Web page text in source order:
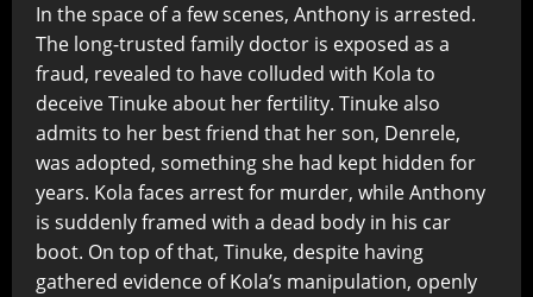
In the space of a few scenes, Anthony is arrested.
The long-trusted family doctor is exposed as a
fraud, revealed to have colluded with Kola to
deceive Tinuke about her fertility. Tinuke also
admits to her best friend that her son, Denrele,
was adopted, something she had kept hidden for
years. Kola faces arrest for murder, while Anthony
is suddenly framed with a dead body in his car
boot. On top of that, Tinuke, despite having
gathered evidence of Kola’s manipulation, openly